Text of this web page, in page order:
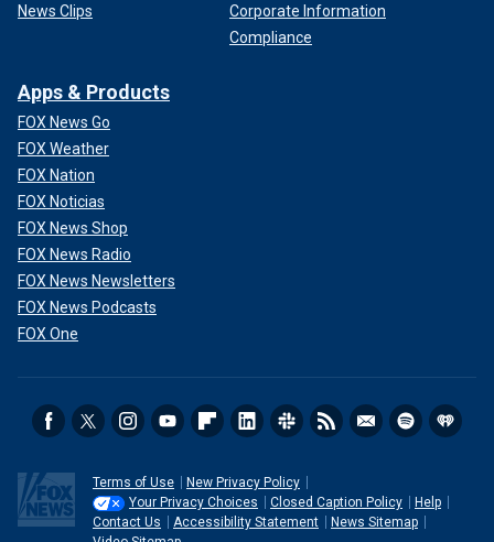
News Clips
Corporate Information
Compliance
Apps & Products
FOX News Go
FOX Weather
FOX Nation
FOX Noticias
FOX News Shop
FOX News Radio
FOX News Newsletters
FOX News Podcasts
FOX One
Terms of Use
New Privacy Policy
Your Privacy Choices
Closed Caption Policy
Help
Contact Us
Accessibility Statement
News Sitemap